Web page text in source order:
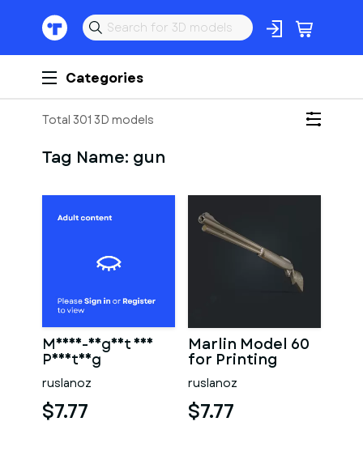
Categories
Total 301 3D models
Tag Name: gun
Mosin-Nagant for
Printing
ruslanoz
$7.77
Marlin Model 60
for Printing
ruslanoz
$7.77